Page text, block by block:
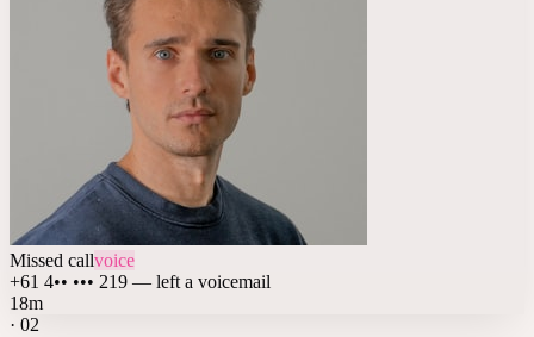
Missed callvoice
+61 4•• ••• 219 — left a voicemail
18m
· 02